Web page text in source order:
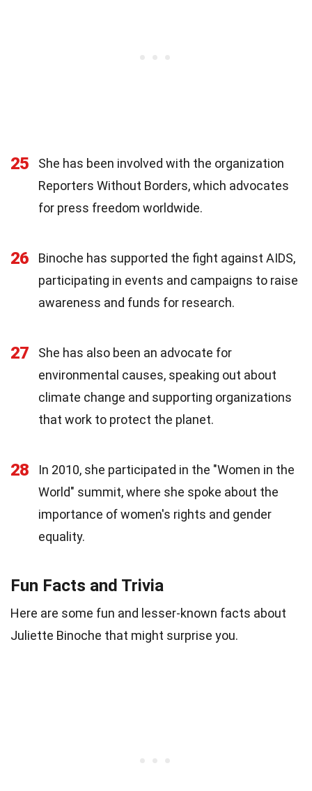
25
She has been involved with the organization
Reporters Without Borders, which advocates
for press freedom worldwide.
26
Binoche has supported the fight against AIDS,
participating in events and campaigns to raise
awareness and funds for research.
27
She has also been an advocate for
environmental causes, speaking out about
climate change and supporting organizations
that work to protect the planet.
28
In 2010, she participated in the "Women in the
World" summit, where she spoke about the
importance of women's rights and gender
equality.
Fun Facts and Trivia
Here are some fun and lesser-known facts about
Juliette Binoche that might surprise you.